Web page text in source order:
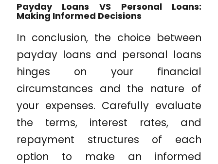
Payday Loans VS Personal Loans:
Making Informed Decisions
In conclusion, the choice between
payday loans and personal loans
hinges on your financial
circumstances and the nature of
your expenses. Carefully evaluate
the terms, interest rates, and
repayment structures of each
option to make an informed